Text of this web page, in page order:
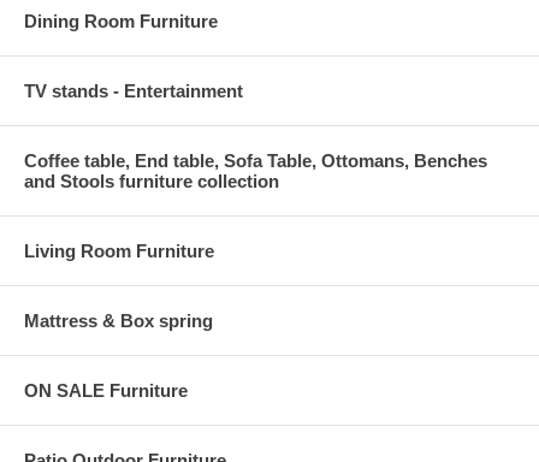
Dining Room Furniture
TV stands - Entertainment
Coffee table, End table, Sofa Table, Ottomans, Benches
and Stools furniture collection
Living Room Furniture
Mattress & Box spring
ON SALE Furniture